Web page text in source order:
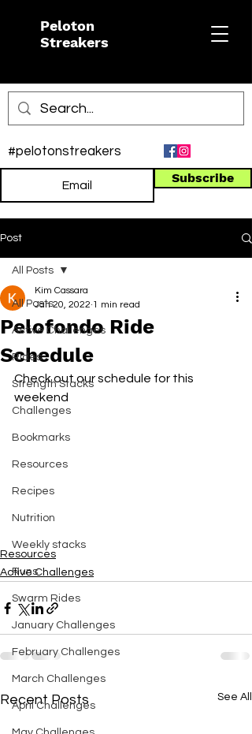
Peloton
Streakers
Subscribe
#pelotonstreakers
Post
All Posts
Active Challenges
Rides
Strength Stacks
Challenges
Bookmarks
Resources
Recipes
Nutrition
Weekly stacks
Runs
Swarm Rides
January Challenges
February Challenges
March Challenges
April Challenges
All Posts
Pelofondo Ride
Schedule
Kim Cassara
Jan 20, 2022 1 min read
Check out our schedule for this
weekend
Resources
Active Challenges
Recent Posts See All